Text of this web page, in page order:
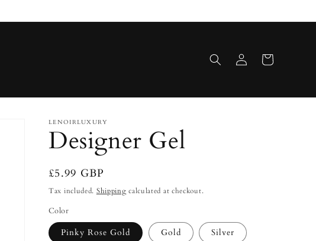
Log
in
Cart
LENOIRLUXURY
Designer Gel
Regular
price
£5.99 GBP
Tax included. Shipping calculated at checkout.
Color
Pinky Rose Gold Gold Silver